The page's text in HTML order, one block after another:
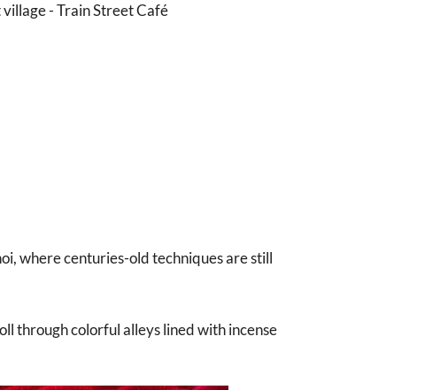
- Train Street Café
where centuries-old techniques are still
through colorful alleys lined with incense